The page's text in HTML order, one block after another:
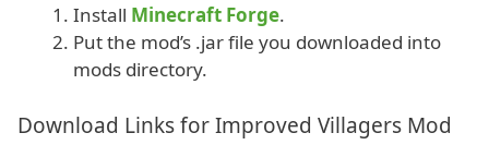
Install Minecraft Forge.
Put the mod’s .jar file you downloaded into
mods directory.
Download Links for Improved Villagers Mod